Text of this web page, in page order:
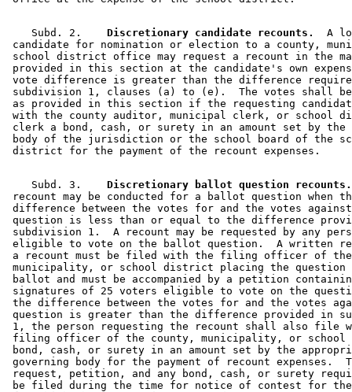
    Subd. 2.
  Discretionary candidate recounts.
A
candidate for nomination or election to a county,
school district office may request a recount in the
provided in this section at the candidate's own
vote difference is greater than the difference
subdivision 1, clauses (a) to (e).  The votes shall
as provided in this section if the requesting
with the county auditor, municipal clerk, or school
clerk a bond, cash, or surety in an amount set by the
body of the jurisdiction or the school board of the
    Subd. 3.
  Discretionary ballot question recounts.
recount may be conducted for a ballot question when
difference between the votes for and the votes
question is less than or equal to the difference
subdivision 1.  A recount may be requested by any
eligible to vote on the ballot question.  A written
a recount must be filed with the filing officer of
municipality, or school district placing the
ballot and must be accompanied by a petition
signatures of 25 voters eligible to vote on the
the difference between the votes for and the votes
question is greater than the difference provided in
1, the person requesting the recount shall also file
filing officer of the county, municipality, or
bond, cash, or surety in an amount set by the
governing body for the payment of recount expenses.
request, petition, and any bond, cash, or surety
be filed during the time for notice of contest for